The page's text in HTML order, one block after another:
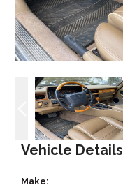
Vehicle Details
Make: